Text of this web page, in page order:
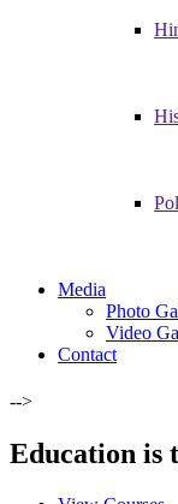
Media
Photo
Video
Contact
-->
Education is